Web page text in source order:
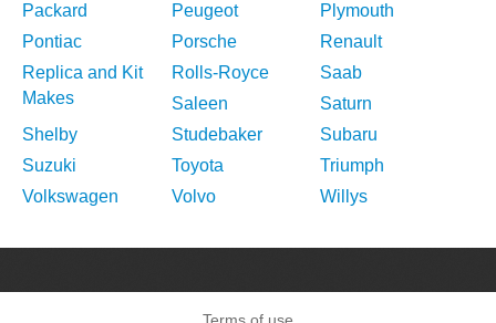
Packard
Peugeot
Plymouth
Pontiac
Porsche
Renault
Replica and Kit
Makes
Rolls-Royce
Saab
Saleen
Saturn
Shelby
Studebaker
Subaru
Suzuki
Toyota
Triumph
Volkswagen
Volvo Willys